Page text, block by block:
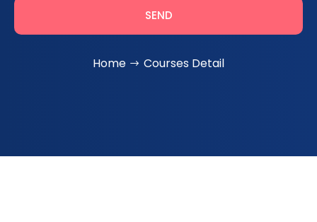
SEND
Home Courses Detail